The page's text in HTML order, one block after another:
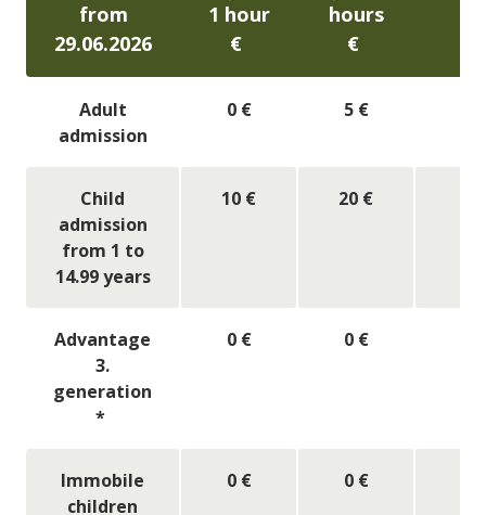
from
29.06.2026
1 hour
€
hours
€
Adult
admission
0 € 5 €
Child
admission
from 1 to
14.99 years
10 € 20 €
Advantage
3.
generation
*
0 € 0 €
Immobile
children
0 € 0 €